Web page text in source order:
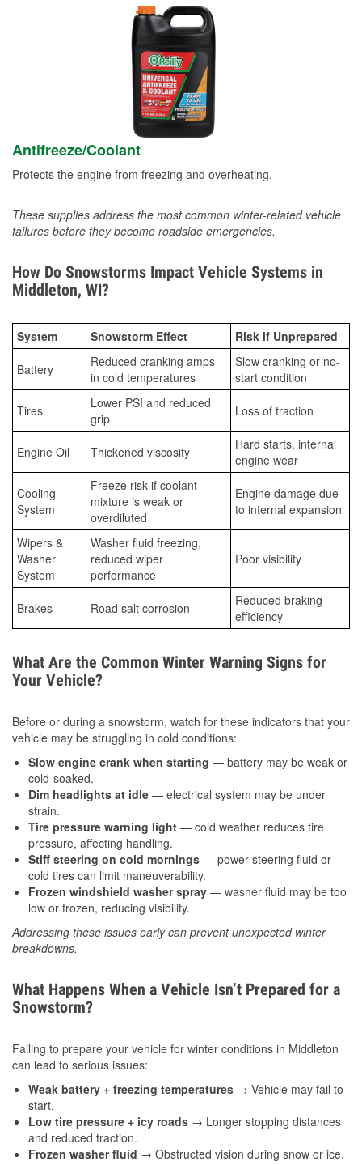
Antifreeze/Coolant
Protects the engine from freezing and overheating.
These supplies address the most common winter-related vehicle
failures before they become roadside emergencies.
How Do Snowstorms Impact Vehicle Systems in
Middleton, WI?
System Snowstorm Effect Risk if Unprepared
Battery
Reduced cranking amps
in cold temperatures
Slow cranking or no-
start condition
Tires
Lower PSI and reduced
grip
Loss of traction
Engine Oil Thickened viscosity
Hard starts, internal
engine wear
Cooling
System
Freeze risk if coolant
mixture is weak or
overdiluted
Engine damage due
to internal expansion
Wipers &
Washer
System
Washer fluid freezing,
reduced wiper
performance
Poor visibility
Brakes Road salt corrosion
Reduced braking
efficiency
What Are the Common Winter Warning Signs for
Your Vehicle?
Before or during a snowstorm, watch for these indicators that your
vehicle may be struggling in cold conditions:
Slow engine crank when starting — battery may be weak or
cold-soaked.
Dim headlights at idle — electrical system may be under
strain.
Tire pressure warning light — cold weather reduces tire
pressure, affecting handling.
Stiff steering on cold mornings — power steering fluid or
cold tires can limit maneuverability.
Frozen windshield washer spray — washer fluid may be too
low or frozen, reducing visibility.
Addressing these issues early can prevent unexpected winter
breakdowns.
What Happens When a Vehicle Isn’t Prepared for a
Snowstorm?
Failing to prepare your vehicle for winter conditions in Middleton
can lead to serious issues:
Weak battery + freezing temperatures → Vehicle may fail to
start.
Low tire pressure + icy roads → Longer stopping distances
and reduced traction.
Frozen washer fluid → Obstructed vision during snow or ice.